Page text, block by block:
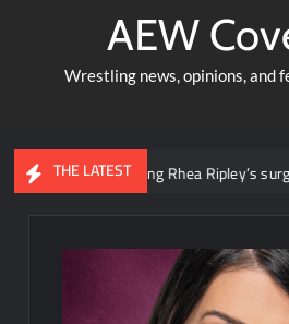
AEW
Wrestling news, opinions, and
THE LATEST
title following Rhea Ripley’s surgery